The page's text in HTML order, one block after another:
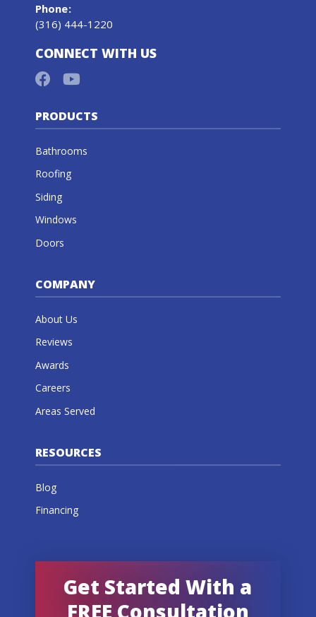
Phone:
(316) 444-1220
CONNECT WITH US
PRODUCTS
Bathrooms
Roofing
Siding
Windows
Doors
COMPANY
About Us
Reviews
Awards
Careers
Areas Served
RESOURCES
Blog
Financing
Get Started With a
FREE Consultation